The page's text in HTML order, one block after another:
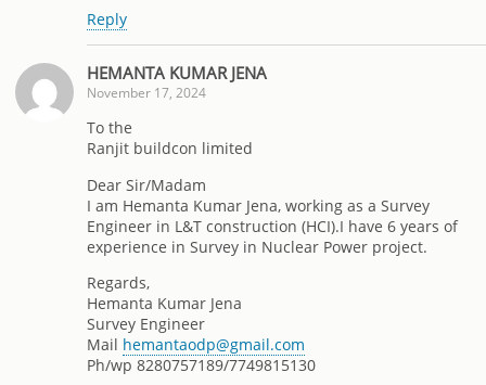
Reply
HEMANTA KUMAR JENA
November 17, 2024
To the
Ranjit buildcon limited
Dear Sir/Madam
I am Hemanta Kumar Jena, working as a Survey
Engineer in L&T construction (HCI).I have 6 years of
experience in Survey in Nuclear Power project.
Regards,
Hemanta Kumar Jena
Survey Engineer
Mail hemantaodp@gmail.com
Ph/wp 8280757189/7749815130